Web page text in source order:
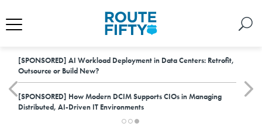
[SPONSORED] AI Workload Deployment in Data Centers: Retrofit,
Outsource or Build New?
[SPONSORED] How Modern DCIM Supports CIOs in Managing
Distributed, AI-Driven IT Environments